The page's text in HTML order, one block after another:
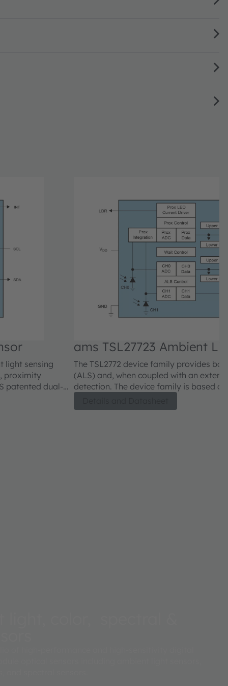
light sensing
proximity
patented dual-
under a variety
ams TSL27723 Ambient
The TSL2772 device family provides
(ALS) and, when coupled with an
detection. The device family is based
approximates human eye response to